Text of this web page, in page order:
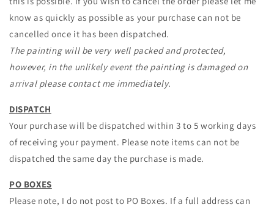
know as quickly as possible as your purchase can not be
cancelled once it has been dispatched.
The painting will be very well packed and protected,
however, in the unlikely event the painting is damaged on
arrival please contact me immediately.
DISPATCH
Your purchase will be dispatched within 3 to 5 working days
of receiving your payment. Please note items can not be
dispatched the same day the purchase is made.
PO BOXES
Please note, I do not post to PO Boxes. If a full address can